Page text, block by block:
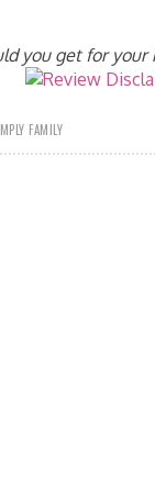
you get for your
FAMILY